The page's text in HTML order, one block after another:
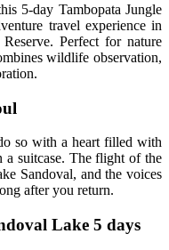
5-day Tambopata Jungle
travel experience in
Perfect for nature
wildlife observation,
so with a heart filled with
a suitcase. The flight of the
Sandoval, and the voices
after you return.
Lake 5 days